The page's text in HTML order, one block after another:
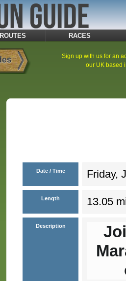
ROUTES RACES
Sign up with us for an
our UK based
Date / Time Friday,
Length 13.05
Description